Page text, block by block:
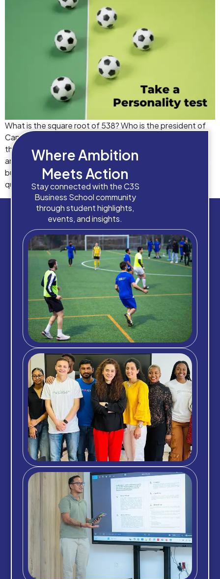
What is the square root of 538? Who is the president of
Canada? Which is the longest river in Europe? Who won
the Wimbledon Open in 2019? The objectively correct
answers to these questions are well available on Google,
but what we don’t have a definite answer to, is the
question “Which course will build […]
Where Ambition
Meets Action
Stay connected with the C3S
Business School community
through student highlights,
events, and insights.